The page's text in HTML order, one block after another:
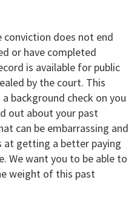
does not end
or have completed
is available for public
by the court. This
background check on you
out about your past
can be embarrassing and
at getting a better paying
We want you to be able to
weight of this past